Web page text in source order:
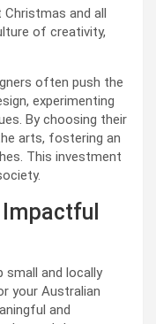
Christmas and all
of creativity,
often push the
experimenting
By choosing their
arts, fostering an
This investment
small and locally
your Australian
and